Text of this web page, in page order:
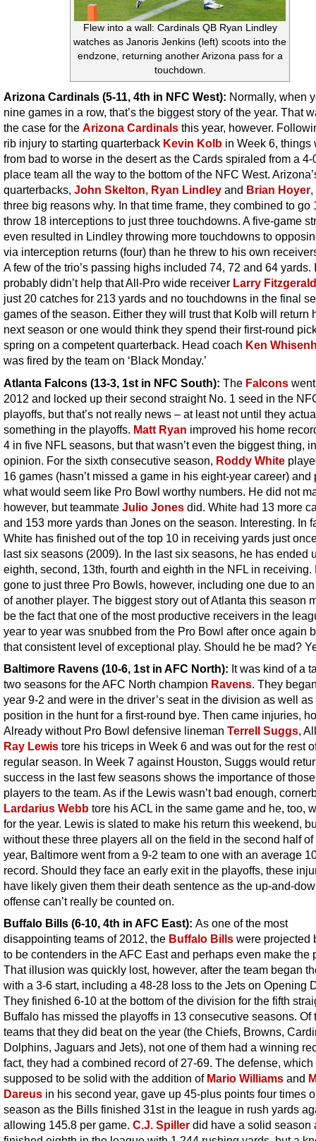
Flew into a wall: Cardinals QB Ryan Lindley
watches as Janoris Jenkins (left) scoots into the
endzone, returning another Arizona pass for a
touchdown.
Arizona Cardinals (5-11, 4th in NFC West): Normally, when
nine games in a row, that’s the biggest story of the year. That
the case for the Arizona Cardinals this year, however.
rib injury to starting quarterback Kevin Kolb in Week 6, things
from bad to worse in the desert as the Cards spiraled from a 4-
place team all the way to the bottom of the NFC West.
quarterbacks, John Skelton, Ryan Lindley and Brian Hoyer,
three big reasons why. In that time frame, they combined to go
throw 18 interceptions to just three touchdowns. A five-game
even resulted in Lindley throwing more touchdowns to
via interception returns (four) than he threw to his own
A few of the trio’s passing highs included 74, 72 and 64 yards.
probably didn’t help that All-Pro wide receiver Larry Fitzgerald
just 20 catches for 213 yards and no touchdowns in the final
games of the season. Either they will trust that Kolb will return
next season or one would think they spend their first-round
spring on a competent quarterback. Head coach Ken
was fired by the team on ‘Black Monday.’
Atlanta Falcons (13-3, 1st in NFC South): The Falcons
2012 and locked up their second straight No. 1 seed in the
playoffs, but that’s not really news – at least not until they
something in the playoffs. Matt Ryan improved his home
4 in five NFL seasons, but that wasn’t even the biggest thing,
opinion. For the sixth consecutive season, Roddy White
16 games (hasn’t missed a game in his eight-year career) and
what would seem like Pro Bowl worthy numbers. He did not
however, but teammate Julio Jones did. White had 13 more
and 153 more yards than Jones on the season. Interesting. In
White has finished out of the top 10 in receiving yards just
last six seasons (2009). In the last six seasons, he has ended
eighth, second, 13th, fourth and eighth in the NFL in receiving.
gone to just three Pro Bowls, however, including one due to
of another player. The biggest story out of Atlanta this season
be the fact that one of the most productive receivers in the
year to year was snubbed from the Pro Bowl after once again
that consistent level of exceptional play. Should he be mad?
Baltimore Ravens (10-6, 1st in AFC North): It was kind of a
two seasons for the AFC North champion Ravens. They
year 9-2 and were in the driver’s seat in the division as well
position in the hunt for a first-round bye. Then came injuries,
Already without Pro Bowl defensive lineman Terrell Suggs,
Ray Lewis tore his triceps in Week 6 and was out for the rest
regular season. In Week 7 against Houston, Suggs would
success in the last few seasons shows the importance of
players to the team. As if the Lewis wasn’t bad enough,
Lardarius Webb tore his ACL in the same game and he, too,
for the year. Lewis is slated to make his return this weekend,
without these three players all on the field in the second half of
year, Baltimore went from a 9-2 team to one with an average
record. Should they face an early exit in the playoffs, these
have likely given them their death sentence as the up-and-
offense can’t really be counted on.
Buffalo Bills (6-10, 4th in AFC East): As one of the most
disappointing teams of 2012, the Buffalo Bills were projected
to be contenders in the AFC East and perhaps even make the
That illusion was quickly lost, however, after the team began
with a 3-6 start, including a 48-28 loss to the Jets on Opening
They finished 6-10 at the bottom of the division for the fifth
Buffalo has missed the playoffs in 13 consecutive seasons. Of
teams that they did beat on the year (the Chiefs, Browns,
Dolphins, Jaguars and Jets), not one of them had a winning
fact, they had a combined record of 27-69. The defense, which
supposed to be solid with the addition of Mario Williams and
Dareus in his second year, gave up 45-plus points four times
season as the Bills finished 31st in the league in rush yards
allowing 145.8 per game. C.J. Spiller did have a solid season